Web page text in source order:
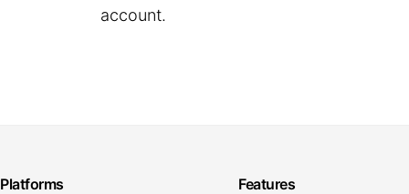
account.
Platforms Features